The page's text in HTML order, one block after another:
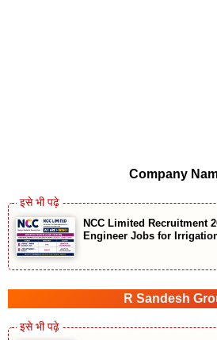
Company
NCC Limited Recruitment
Engineer Jobs for
R Sandesh